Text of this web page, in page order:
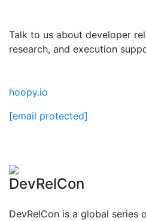
Talk to us about developer
research, and execution
hoopy.io
[email protected]
DevRelCon
DevRelCon is a global series